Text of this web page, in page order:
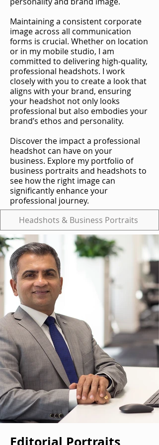
Maintaining a consistent corporate
image across all communication
forms is crucial. Whether on location
or in my mobile studio, I am
committed to delivering high-quality,
professional headshots. I work
closely with you to create a look that
aligns with your brand, ensuring
your headshot not only looks
professional but also embodies your
brand’s ethos and personality.
Discover the impact a professional
headshot can have on your
business. Explore my portfolio of
business portraits and headshots to
see how the right image can
significantly enhance your
professional journey.
Headshots & Business Portraits